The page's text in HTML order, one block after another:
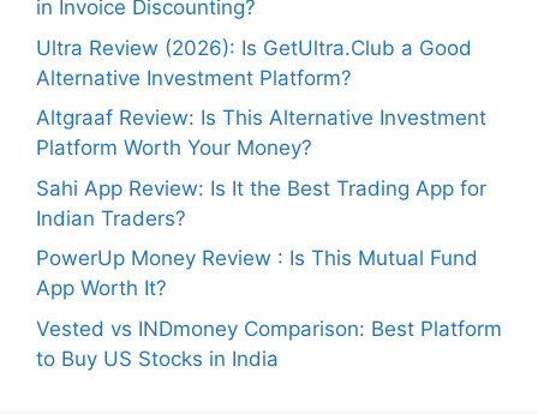
in Invoice Discounting?
Ultra Review (2026): Is GetUltra.Club a Good
Alternative Investment Platform?
Altgraaf Review: Is This Alternative Investment
Platform Worth Your Money?
Sahi App Review: Is It the Best Trading App for
Indian Traders?
PowerUp Money Review : Is This Mutual Fund
App Worth It?
Vested vs INDmoney Comparison: Best Platform
to Buy US Stocks in India